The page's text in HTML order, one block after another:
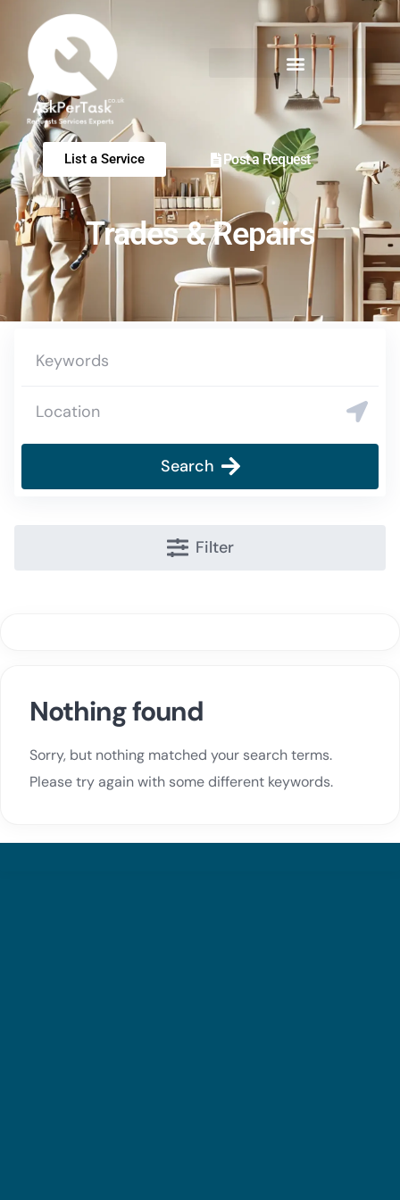
List a Service Post a Request
Trades & Repairs
Search
Filter
Nothing found
Sorry, but nothing matched your search terms.
Please try again with some different keywords.